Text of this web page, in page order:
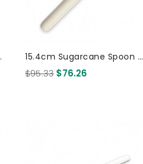
15.4cm Sugarcane Spoon -
White 1000 Pcs
$95.33 $76.26